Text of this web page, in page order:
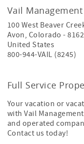
Vail
100 West Beaver
Avon, Colorado -
United States
800-944-VAIL (8245)
Full Service
Your vacation or
with Vail
and operated
Contact us today!